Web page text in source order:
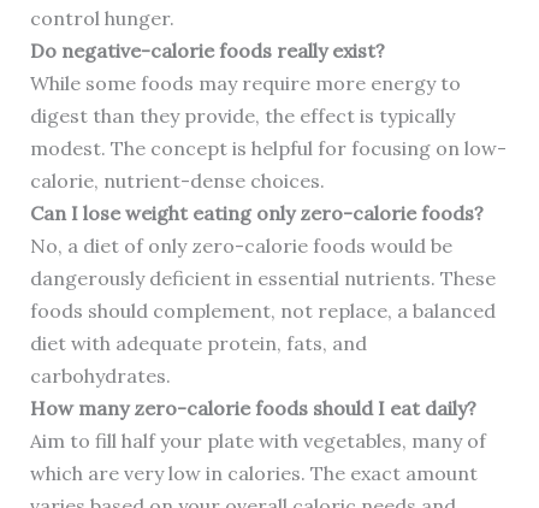
control hunger.
Do negative-calorie foods really exist?
While some foods may require more energy to
digest than they provide, the effect is typically
modest. The concept is helpful for focusing on low-
calorie, nutrient-dense choices.
Can I lose weight eating only zero-calorie foods?
No, a diet of only zero-calorie foods would be
dangerously deficient in essential nutrients. These
foods should complement, not replace, a balanced
diet with adequate protein, fats, and
carbohydrates.
How many zero-calorie foods should I eat daily?
Aim to fill half your plate with vegetables, many of
which are very low in calories. The exact amount